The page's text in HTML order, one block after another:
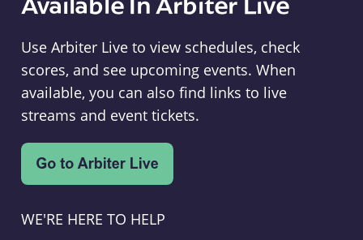
Use Arbiter Live to view schedules, check
scores, and see upcoming events. When
available, you can also find links to live
streams and event tickets.
WE'RE HERE TO HELP